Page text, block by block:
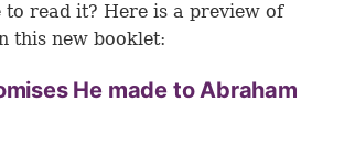
to read it? Here is a preview of
this new booklet:
He made to Abraham